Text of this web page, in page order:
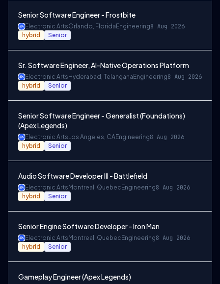
Senior Software Engineer - Frostbite
Electronic ArtsOrlando, Florida Engineering8 Aug 2026
hybrid Senior
Sr. Software Engineer, AI-Native Operations Platform
Electronic Arts Hyderabad, Telangana Engineering8 Aug 2026
hybrid Senior
Senior Software Engineer - Generalist (Foundations)
(Apex Legends)
Electronic Arts Los Angeles, CAEngineering8 Aug 2026
hybrid Senior
Audio Software Developer III - Battlefield
Electronic Arts Montreal, Quebec Engineering8 Aug 2026
hybrid Senior
Senior Engine Software Developer - Iron Man
Electronic Arts Montreal, Quebec Engineering8 Aug 2026
hybrid Senior
Gameplay Engineer (Apex Legends)